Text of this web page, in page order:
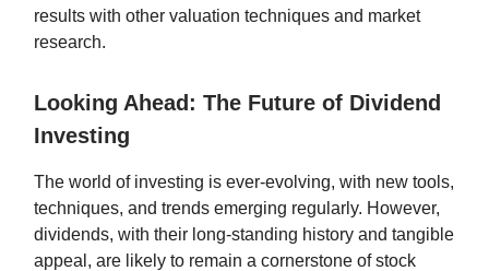
results with other valuation techniques and market
research.
Looking Ahead: The Future of Dividend
Investing
The world of investing is ever-evolving, with new tools,
techniques, and trends emerging regularly. However,
dividends, with their long-standing history and tangible
appeal, are likely to remain a cornerstone of stock